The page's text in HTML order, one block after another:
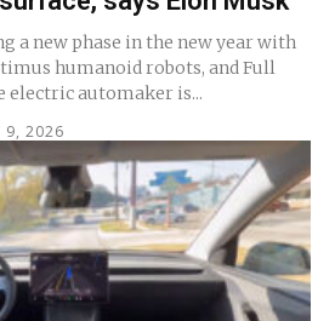
a new phase in the new year with
humanoid robots, and Full
(FSD). The electric automaker is...
9, 2026